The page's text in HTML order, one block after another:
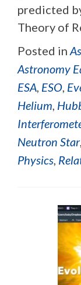
predicted
Theory of
Posted in
Astronomy
ESA, ESO,
Helium,
Neutron Star,
Physics,